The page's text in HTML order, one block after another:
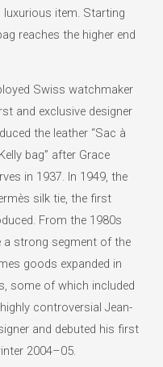
item. Starting
reaches the higher end
Swiss watchmaker
and exclusive designer
the leather “Sac à
bag” after Grace
in 1937. In 1949, the
silk tie, the first
From the 1980s
a strong segment of the
goods expanded in
some of which included
controversial Jean-
and debuted his first
2004–05.